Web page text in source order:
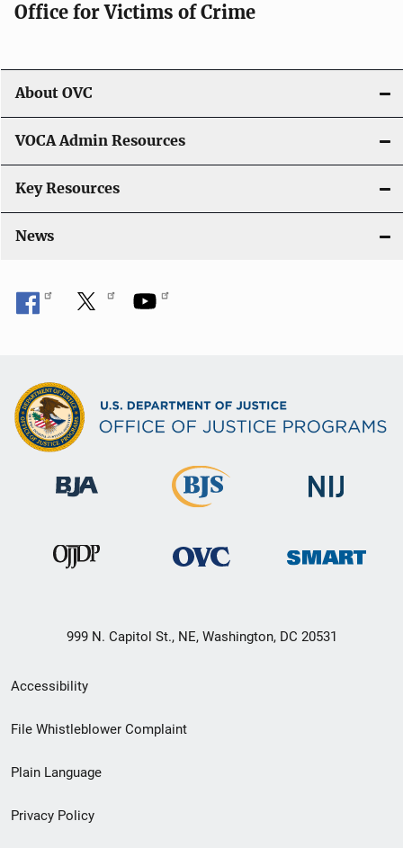
Office for Victims of Crime
About OVC
VOCA Admin Resources
Key Resources
News
999 N. Capitol St., NE, Washington, DC 20531
Secondary
Footer
menu
Accessibility
File Whistleblower Complaint
Plain Language
Privacy Policy